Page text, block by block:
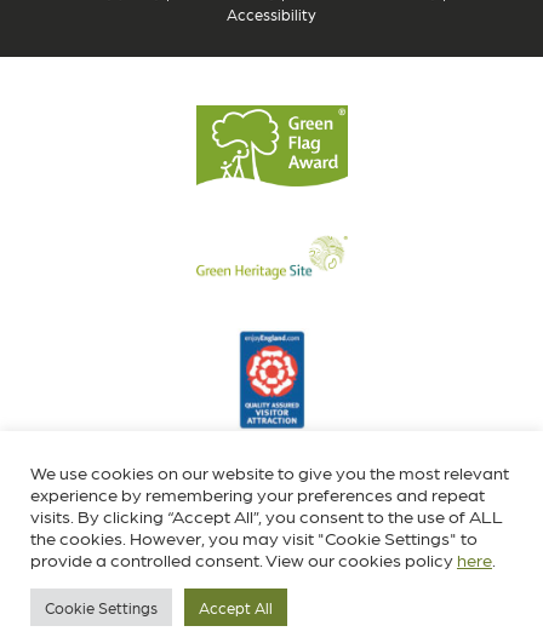
Accessibility
We use cookies on our website to give you the most relevant
experience by remembering your preferences and repeat
visits. By clicking “Accept All”, you consent to the use of ALL
the cookies. However, you may visit "Cookie Settings" to
provide a controlled consent. View our cookies policy here
Cookie Settings Accept All